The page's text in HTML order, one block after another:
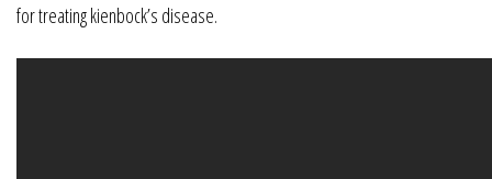
for treating kienbock’s disease.